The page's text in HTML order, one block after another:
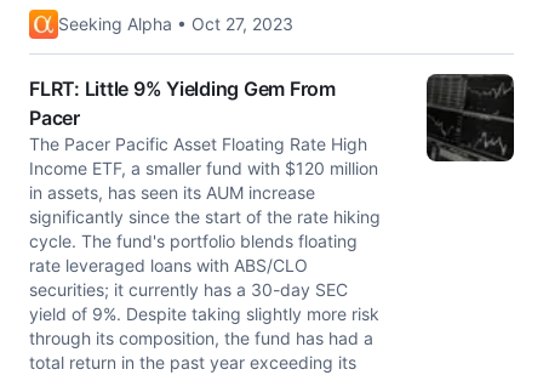
Seeking Alpha • Oct 27, 2023
FLRT: Little 9% Yielding Gem From
Pacer
The Pacer Pacific Asset Floating Rate High
Income ETF, a smaller fund with $120 million
in assets, has seen its AUM increase
significantly since the start of the rate hiking
cycle. The fund's portfolio blends floating
rate leveraged loans with ABS/CLO
securities; it currently has a 30-day SEC
yield of 9%. Despite taking slightly more risk
through its composition, the fund has had a
total return in the past year exceeding its